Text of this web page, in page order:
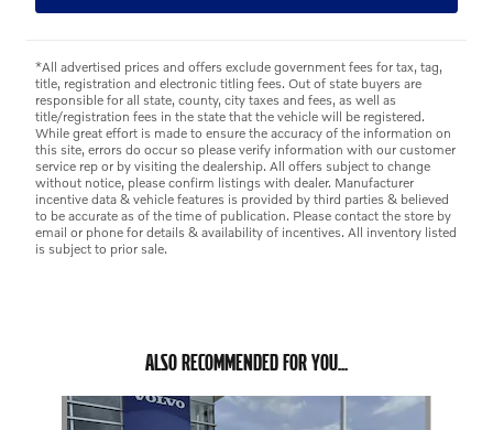
*All advertised prices and offers exclude government fees for tax, tag,
title, registration and electronic titling fees. Out of state buyers are
responsible for all state, county, city taxes and fees, as well as
title/registration fees in the state that the vehicle will be registered.
While great effort is made to ensure the accuracy of the information on
this site, errors do occur so please verify information with our customer
service rep or by visiting the dealership. All offers subject to change
without notice, please confirm listings with dealer. Manufacturer
incentive data & vehicle features is provided by third parties & believed
to be accurate as of the time of publication. Please contact the store by
email or phone for details & availability of incentives. All inventory listed
is subject to prior sale.
ALSO RECOMMENDED FOR YOU...
Slide 1 of 6